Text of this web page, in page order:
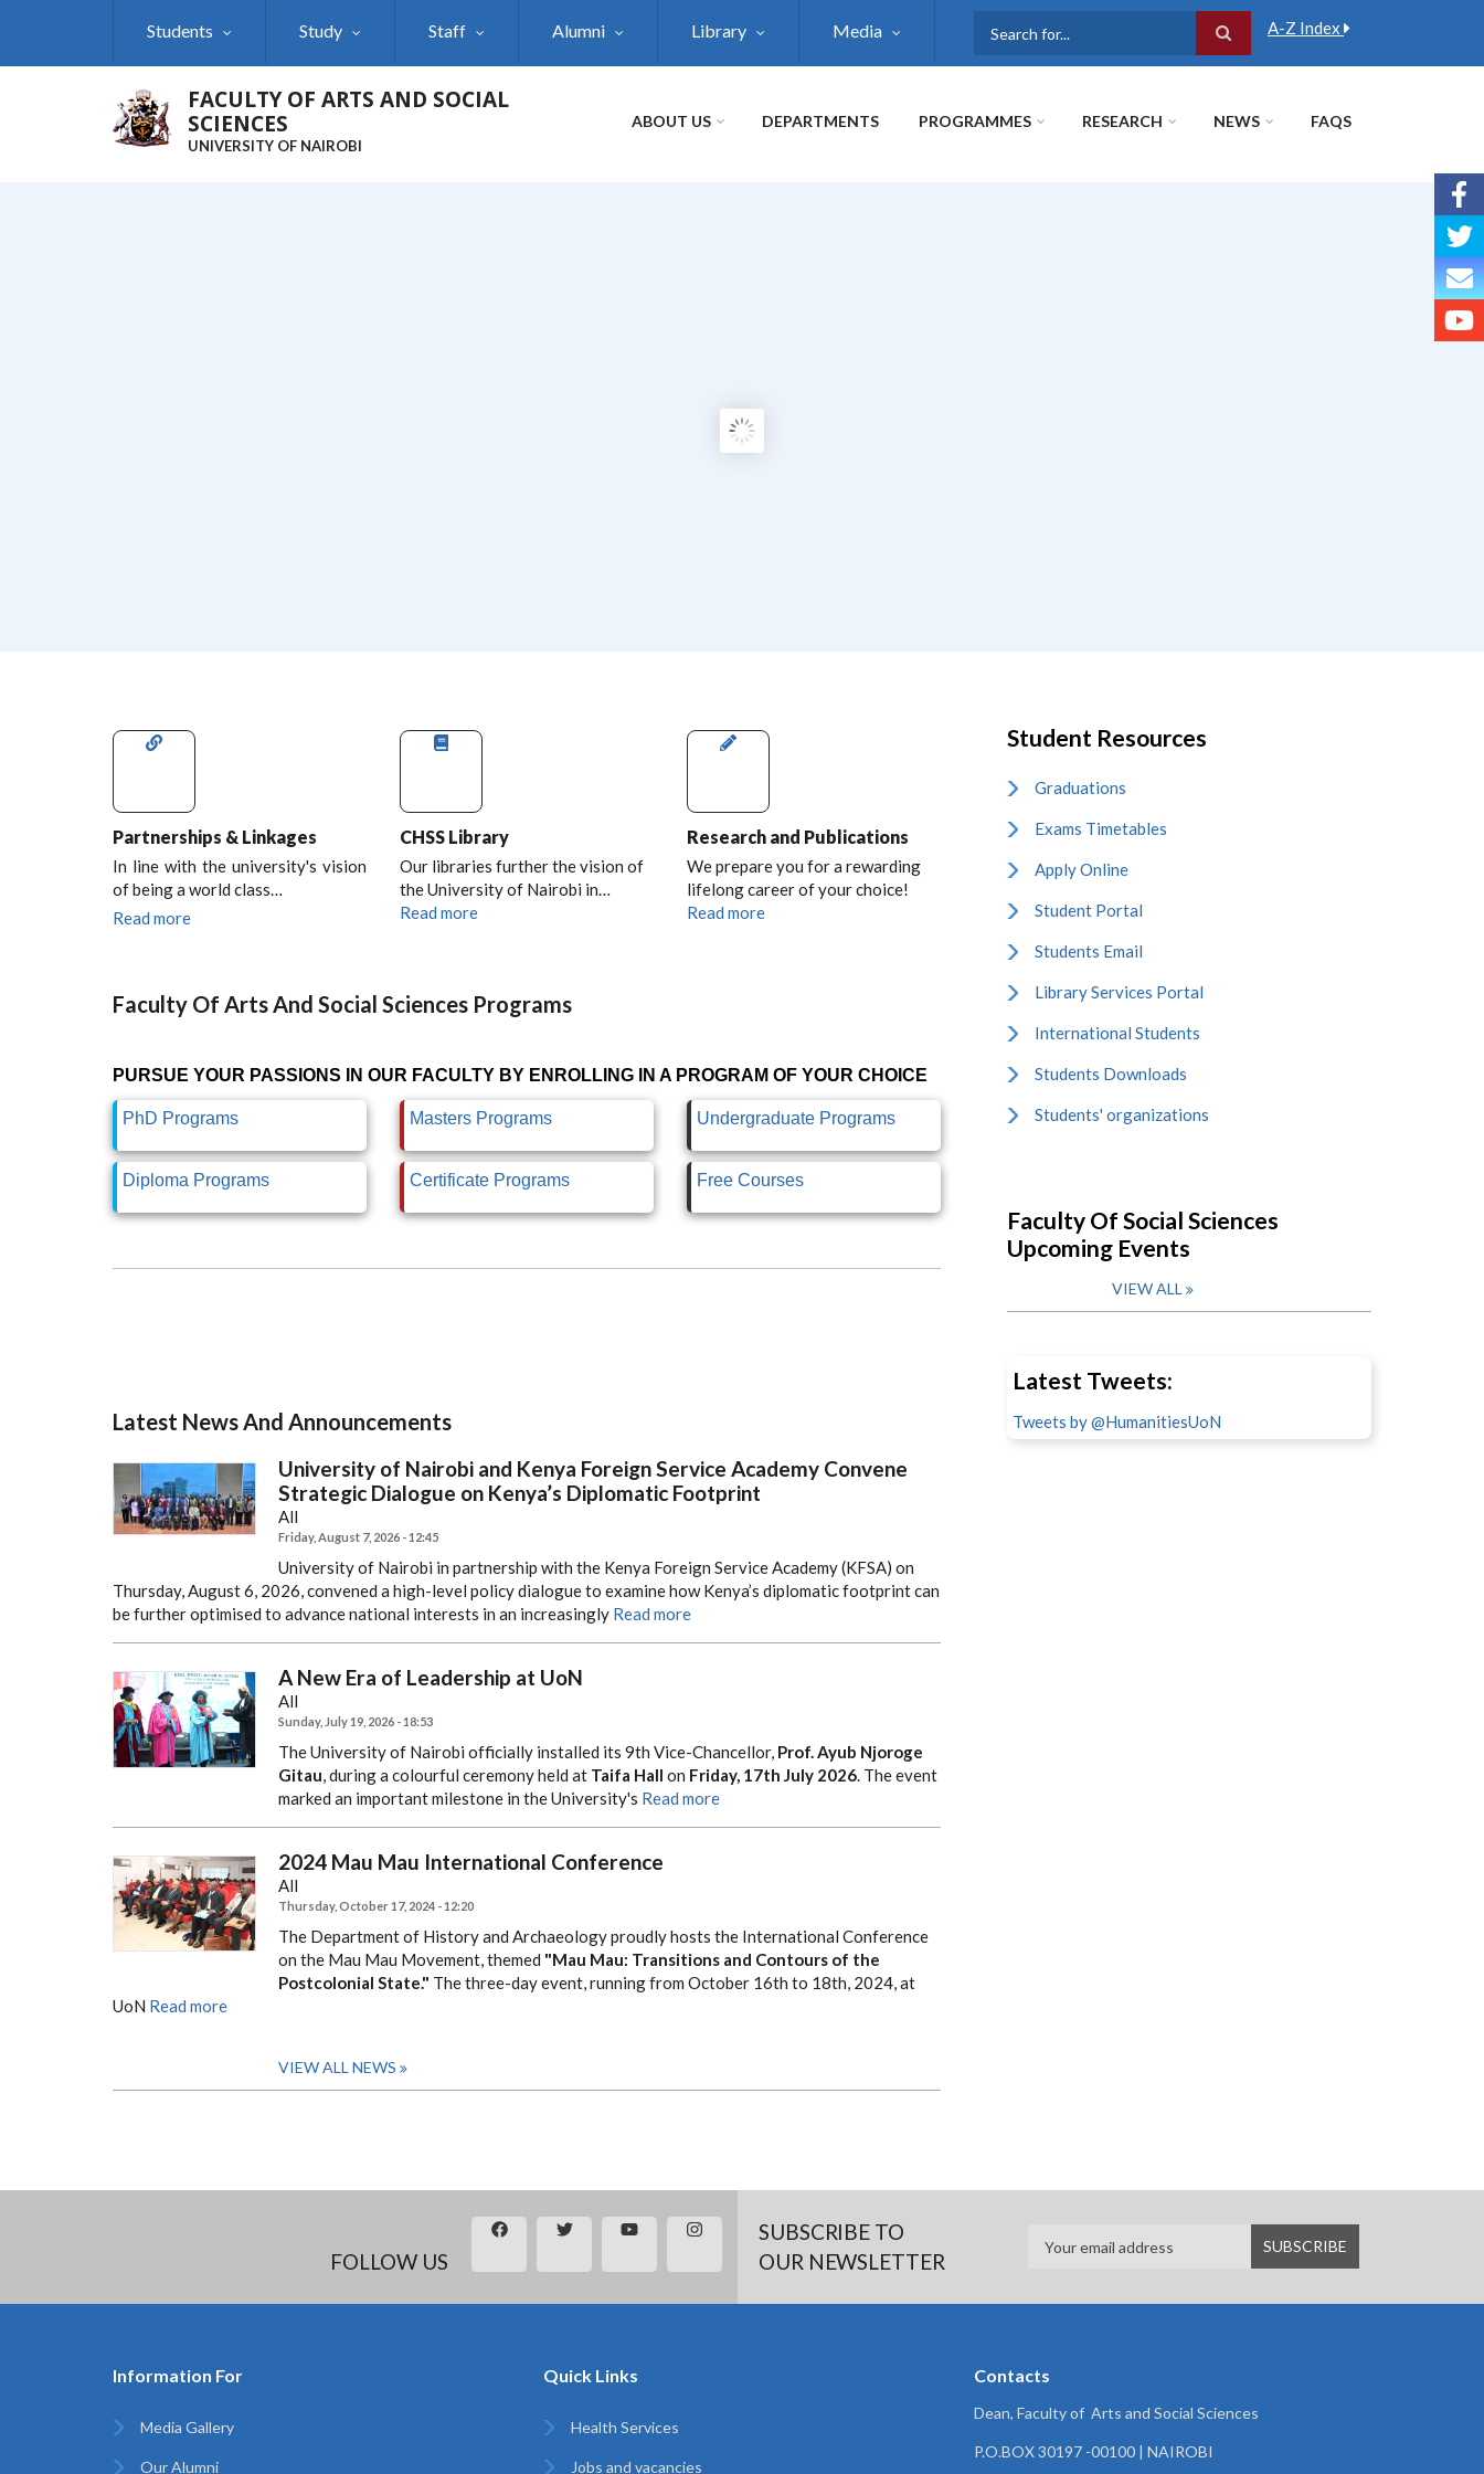
Students Study Staff Alumni Library Media A-Z Index
FACULTY OF ARTS AND SOCIAL
SCIENCES
UNIVERSITY OF NAIROBI
ABOUT US DEPARTMENTS PROGRAMMES RESEARCH NEWS FAQS
Partnerships & Linkages
In line with the university's vision
of being a world class…
Read more
CHSS Library
Our libraries further the vision of
the University of Nairobi in…
Read more
Research and Publications
We prepare you for a rewarding
lifelong career of your choice!
Read more
Faculty Of Arts And Social Sciences Programs
PURSUE YOUR PASSIONS IN OUR FACULTY BY ENROLLING IN A PROGRAM OF YOUR CHOICE
PhD Programs Masters Programs Undergraduate Programs
Diploma Programs Certificate Programs Free Courses
Latest News And Announcements
University of Nairobi and Kenya Foreign Service Academy Convene
Strategic Dialogue on Kenya’s Diplomatic Footprint
All
Friday, August 7, 2026 - 12:45
University of Nairobi in partnership with the Kenya Foreign Service Academy (KFSA) on
Thursday, August 6, 2026, convened a high-level policy dialogue to examine how Kenya’s diplomatic footprint can
be further optimised to advance national interests in an increasingly Read more
A New Era of Leadership at UoN
All
Sunday, July 19, 2026 - 18:53
The University of Nairobi officially installed its 9th Vice-Chancellor, Prof. Ayub Njoroge
Gitau, during a colourful ceremony held at Taifa Hall on Friday, 17th July 2026. The event
marked an important milestone in the University's Read more
2024 Mau Mau International Conference
All
Thursday, October 17, 2024 - 12:20
The Department of History and Archaeology proudly hosts the International Conference
on the Mau Mau Movement, themed "Mau Mau: Transitions and Contours of the
Postcolonial State." The three-day event, running from October 16th to 18th, 2024, at
UoN Read more
VIEW ALL NEWS
Student Resources
Graduations
Exams Timetables
Apply Online
Student Portal
Students Email
Library Services Portal
International Students
Students Downloads
Students' organizations
Faculty Of Social Sciences
Upcoming Events
VIEW ALL
Latest Tweets:
Tweets by @HumanitiesUoN
FOLLOW US
SUBSCRIBE TO
OUR NEWSLETTER
Information For
Media Gallery
Our Alumni
Quick Links
Health Services
Jobs and vacancies
Contacts
Dean, Faculty of Arts and Social Sciences
P.O.BOX 30197 -00100 | NAIROBI